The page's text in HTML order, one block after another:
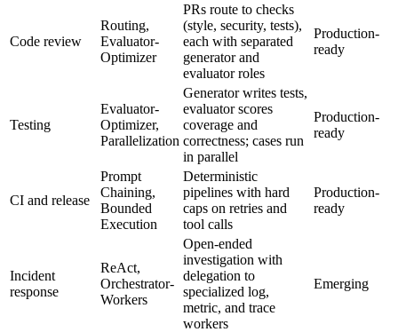
Code review
Routing,
Evaluator-
Optimizer
PRs route to checks
(style, security, tests),
each with separated
generator and
evaluator roles
Production-
ready
Testing
Evaluator-
Optimizer,
Parallelization
Generator writes tests,
evaluator scores
coverage and
correctness; cases run
in parallel
Production-
ready
CI and release
Prompt
Chaining,
Bounded
Execution
Deterministic
pipelines with hard
caps on retries and
tool calls
Production-
ready
Incident
response
ReAct,
Orchestrator-
Workers
Open-ended
investigation with
delegation to
specialized log,
metric, and trace
workers
Emerging